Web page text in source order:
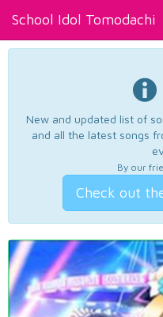
School Idol Tomodachi
New and updated list of
and all the latest songs
By our
Check out